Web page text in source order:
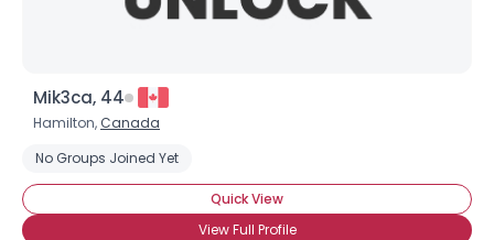
Mik3ca, 44
Hamilton, Canada
No Groups Joined Yet
Quick View
View Full Profile